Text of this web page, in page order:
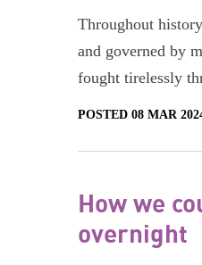
Throughout
and governed by
fought tirelessly
POSTED 08 MAR
How we
overnight